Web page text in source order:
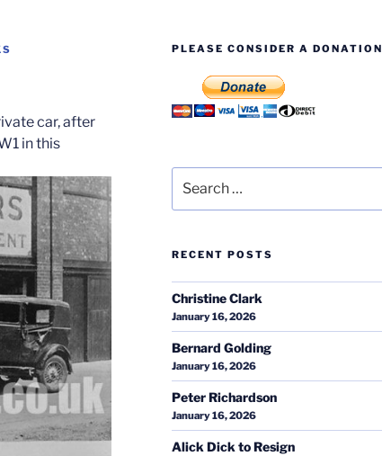
car, after
in this
PLEASE CONSIDER A DONATION
for:
RECENT POSTS
Christine Clark
January 16, 2026
Bernard Golding
January 16, 2026
Peter Richardson
January 16, 2026
Alick Dick to Resign